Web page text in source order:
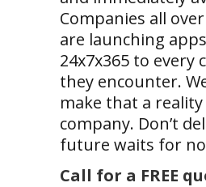
Companies all
are launching
24x7x365 to every
they encounter.
make that a
company. Don’t
future waits for
Call for a FREE